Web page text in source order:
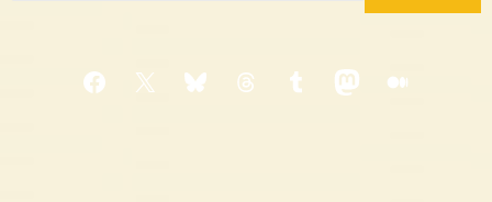
Facebook
X BlueskyThreadsTumblrMastodon
Medium